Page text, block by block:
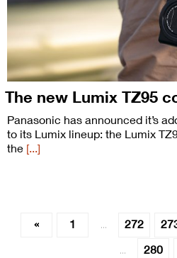
The new Lumix TZ95
Panasonic has announced it’s
to its Lumix lineup: the Lumix
the [...]
« 1 … 272
… 280